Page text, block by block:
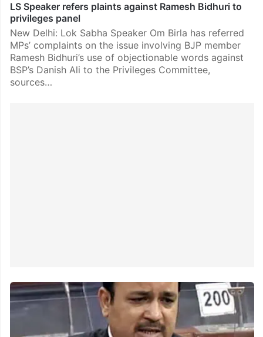
LS Speaker refers plaints against Ramesh Bidhuri to
privileges panel
New Delhi: Lok Sabha Speaker Om Birla has referred
MPs’ complaints on the issue involving BJP member
Ramesh Bidhuri’s use of objectionable words against
BSP’s Danish Ali to the Privileges Committee,
sources…